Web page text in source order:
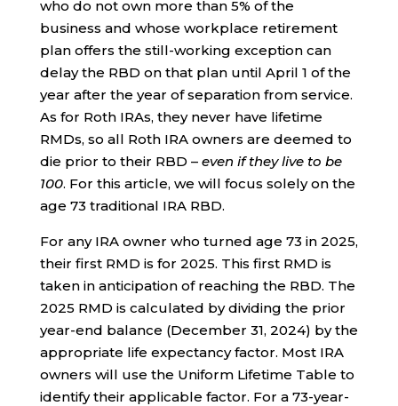
who do not own more than 5% of the
business and whose workplace retirement
plan offers the still-working exception can
delay the RBD on that plan until April 1 of the
year after the year of separation from service.
As for Roth IRAs, they never have lifetime
RMDs, so all Roth IRA owners are deemed to
die prior to their RBD – even if they live to be
100. For this article, we will focus solely on the
age 73 traditional IRA RBD.
For any IRA owner who turned age 73 in 2025,
their first RMD is for 2025. This first RMD is
taken in anticipation of reaching the RBD. The
2025 RMD is calculated by dividing the prior
year-end balance (December 31, 2024) by the
appropriate life expectancy factor. Most IRA
owners will use the Uniform Lifetime Table to
identify their applicable factor. For a 73-year-